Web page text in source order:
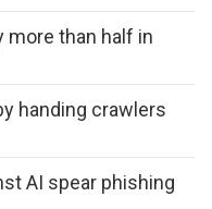
more than half in
handing crawlers
AI spear phishing